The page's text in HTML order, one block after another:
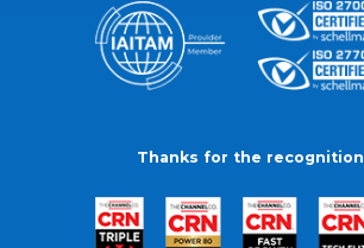
Thanks for the recognition